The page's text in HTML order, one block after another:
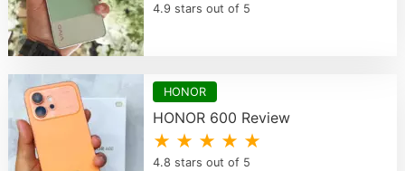
4.9 stars out of 5
HONOR
HONOR 600 Review
★ ★ ★ ★ ★
4.8 stars out of 5